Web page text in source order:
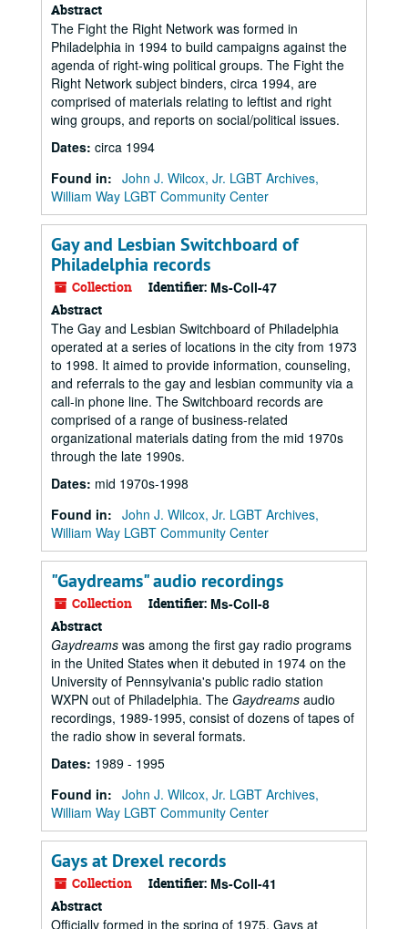
Abstract
The Fight the Right Network was formed in
Philadelphia in 1994 to build campaigns against the
agenda of right-wing political groups. The Fight the
Right Network subject binders, circa 1994, are
comprised of materials relating to leftist and right
wing groups, and reports on social/political issues.
Dates: circa 1994
Found in: John J. Wilcox, Jr. LGBT Archives,
William Way LGBT Community Center
Gay and Lesbian Switchboard of
Philadelphia records
Collection Identifier: Ms-Coll-47
Abstract
The Gay and Lesbian Switchboard of Philadelphia
operated at a series of locations in the city from 1973
to 1998. It aimed to provide information, counseling,
and referrals to the gay and lesbian community via a
call-in phone line. The Switchboard records are
comprised of a range of business-related
organizational materials dating from the mid 1970s
through the late 1990s.
Dates: mid 1970s-1998
Found in: John J. Wilcox, Jr. LGBT Archives,
William Way LGBT Community Center
"Gaydreams" audio recordings
Collection Identifier: Ms-Coll-8
Abstract
Gaydreams was among the first gay radio programs
in the United States when it debuted in 1974 on the
University of Pennsylvania's public radio station
WXPN out of Philadelphia. The Gaydreams audio
recordings, 1989-1995, consist of dozens of tapes of
the radio show in several formats.
Dates: 1989 - 1995
Found in: John J. Wilcox, Jr. LGBT Archives,
William Way LGBT Community Center
Gays at Drexel records
Collection Identifier: Ms-Coll-41
Abstract
Officially formed in the spring of 1975, Gays at